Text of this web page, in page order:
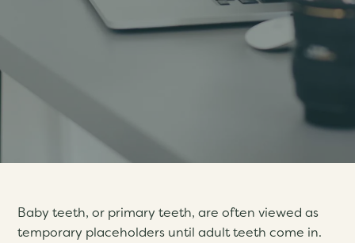
Baby teeth, or primary teeth, are often viewed as
temporary placeholders until adult teeth come in.